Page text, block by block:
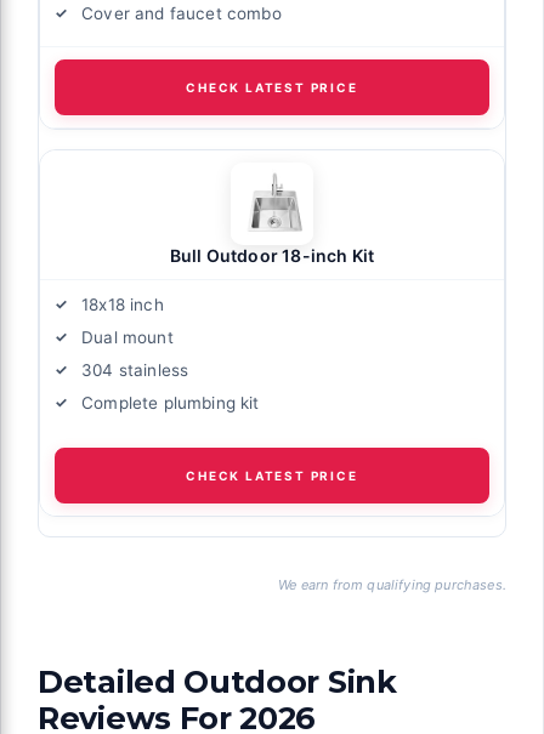
Cover and faucet combo
CHECK LATEST PRICE
Bull Outdoor 18-inch Kit
18x18 inch
Dual mount
304 stainless
Complete plumbing kit
CHECK LATEST PRICE
We earn from qualifying purchases.
Detailed Outdoor Sink
Reviews For 2026